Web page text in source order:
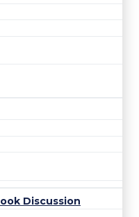
Discussion